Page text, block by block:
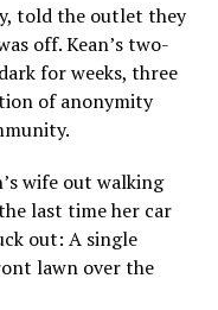
told the outlet they
off. Kean’s two-
for weeks, three
of anonymity
wife out walking
last time her car
out: A single
lawn over the